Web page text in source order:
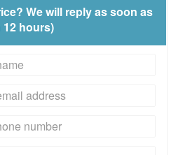
We will reply as soon as
hours)